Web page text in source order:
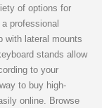
of options for
professional
with lateral mounts
stands allow
to your
to buy high-
online. Browse